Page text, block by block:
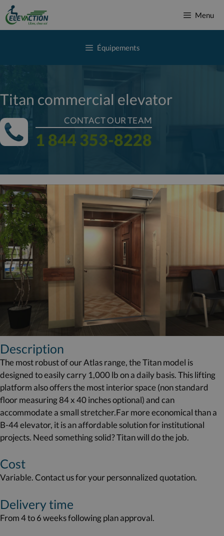
Skip
to
content
Menu
Équipements
Titan commercial elevator
CONTACT OUR TEAM
1 844 353-8228
Description
The most robust of our Atlas range, the Titan model is
designed to easily carry 1,000 lb on a daily basis. This lifting
platform also offers the most interior space (non standard
floor measuring 84 x 40 inches optional) and can
accommodate a small stretcher.Far more economical than a
B-44 elevator, it is an affordable solution for institutional
projects. Need something solid? Titan will do the job.
Cost
Variable. Contact us for your personnalized quotation.
Delivery time
From 4 to 6 weeks following plan approval.